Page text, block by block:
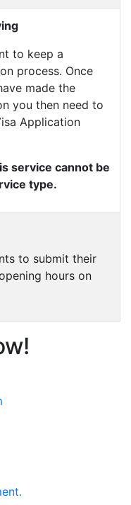
to keep a
process. Once
made the
you then need to
Application
service cannot be
type.
to submit their
hours on